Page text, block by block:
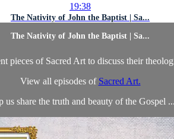
19:38
The Nativity of John the Baptist | Sa...
The Nativity of John the Baptist | Sa...
of Sacred Art to discuss their
View all episodes of Sacred Art.
us share the truth and beauty of the Gospel ...